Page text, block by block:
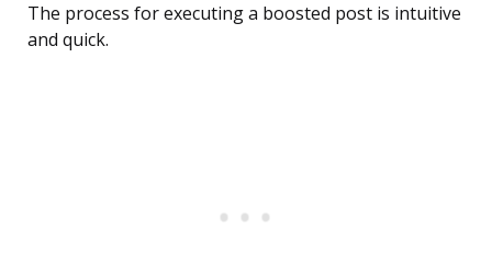
The process for executing a boosted post is intuitive
and quick.